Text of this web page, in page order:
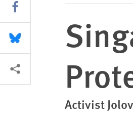
Activist
Share this via Facebook
Share this via Bluesky
More sharing options